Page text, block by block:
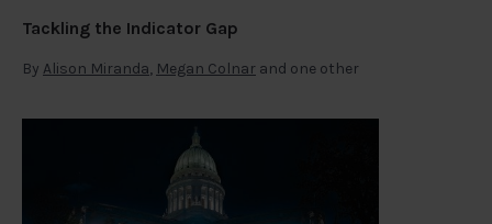
Tackling the Indicator Gap
By Alison Miranda, Megan Colnar and one other